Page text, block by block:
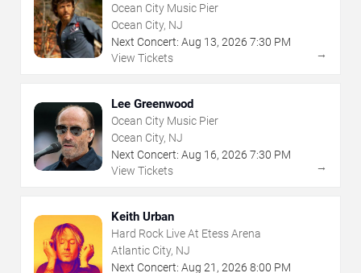
Ocean City Music Pier
Ocean City, NJ
Next Concert: Aug 13, 2026 7:30 PM
View Tickets
→
Lee Greenwood
Ocean City Music Pier
Ocean City, NJ
Next Concert: Aug 16, 2026 7:30 PM
View Tickets
→
Keith Urban
Hard Rock Live At Etess Arena
Atlantic City, NJ
Next Concert: Aug 21 , 2026 8:00 PM